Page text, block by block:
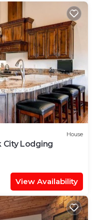
House
City Lodging
View Availability